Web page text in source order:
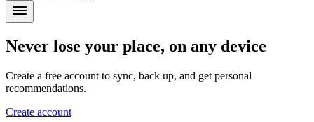
Never lose your place, on any device
Create a free account to sync, back up, and get personal
recommendations.
Create account